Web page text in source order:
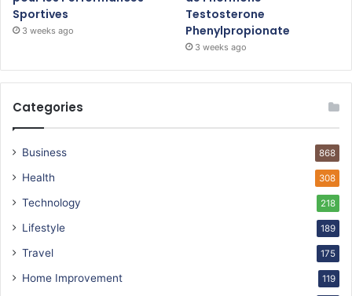
Sportives
3 weeks ago
Testosterone
Phenylpropionate
3 weeks ago
Categories
Business 868
Health 308
Technology 218
Lifestyle 189
Travel 175
Home Improvement 119